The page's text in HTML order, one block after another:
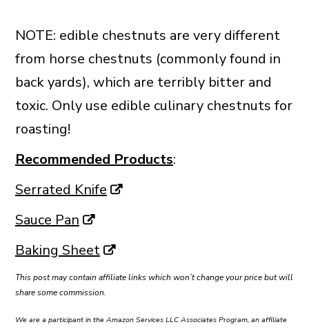
NOTE: edible chestnuts are very different
from horse chestnuts (commonly found in
back yards), which are terribly bitter and
toxic. Only use edible culinary chestnuts for
roasting!
Recommended Products:
Serrated Knife
Sauce Pan
Baking Sheet
This post may contain affiliate links which won’t change your price but will
share some commission.
We are a participant in the Amazon Services LLC Associates Program, an affiliate